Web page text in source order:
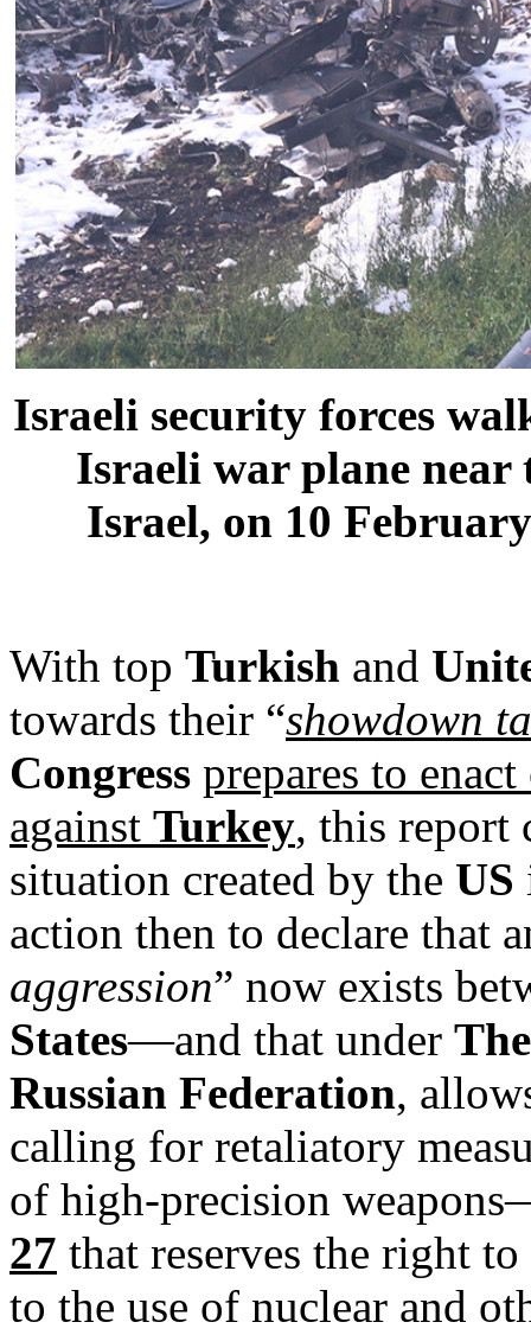
Israeli security forces
Israeli war plane
Israel, on 10
With top Turkish and
towards their “showdown
Congress prepares to
against Turkey, this report
situation created by the US
action then to declare that
aggression” now exists
States—and that under
Russian Federation,
calling for retaliatory
of high-precision
27 that reserves the right
to the use of nuclear and